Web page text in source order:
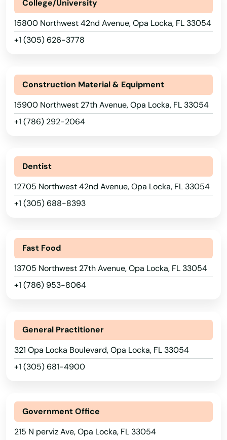
College/University
15800 Northwest 42nd Avenue, Opa Locka, FL 33054
+1 (305) 626-3778
Construction Material & Equipment
15900 Northwest 27th Avenue, Opa Locka, FL 33054
+1 (786) 292-2064
Dentist
12705 Northwest 42nd Avenue, Opa Locka, FL 33054
+1 (305) 688-8393
Fast Food
13705 Northwest 27th Avenue, Opa Locka, FL 33054
+1 (786) 953-8064
General Practitioner
321 Opa Locka Boulevard, Opa Locka, FL 33054
+1 (305) 681-4900
Government Office
215 N perviz Ave, Opa Locka, FL 33054
Lake Alfred
Lake Buena Vista
Lake City
Lake Helen
Lake Mary
Lake Park
Lake Placid
Lake Wales
Lakeland
Lakes
Land O' Lakes
Lantana
Largo
Lauderdale by the sea
Lauderdale Lakes